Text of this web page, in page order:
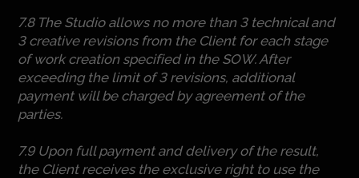
7.8 The Studio allows no more than 3 technical and
3 creative revisions from the Client for each stage
of work creation specified in the SOW. After
exceeding the limit of 3 revisions, additional
payment will be charged by agreement of the
parties.
7.9 Upon full payment and delivery of the result,
the Client receives the exclusive right to use the